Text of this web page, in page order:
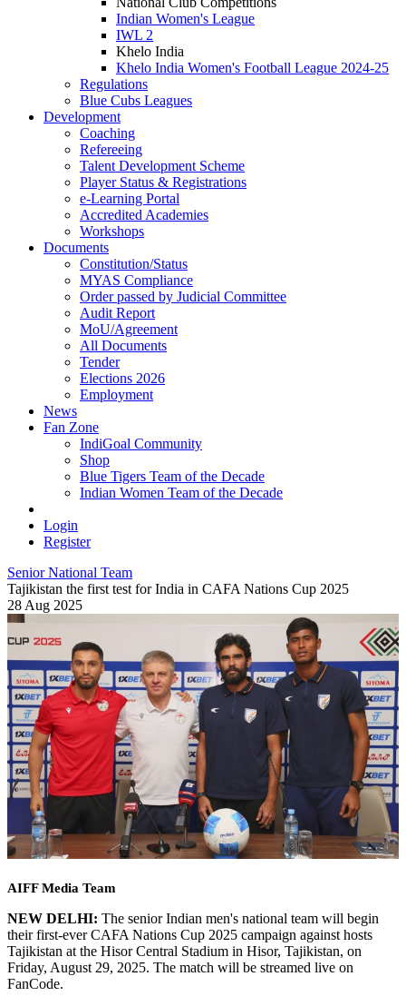
Indian Women's League
IWL 2
Khelo India
Khelo India Women's Football League 2024-25
Regulations
Blue Cubs Leagues
Development
Coaching
Refereeing
Talent Development Scheme
Player Status & Registrations
e-Learning Portal
Accredited Academies
Workshops
Documents
Constitution/Status
MYAS Compliance
Order passed by Judicial Committee
Audit Report
MoU/Agreement
All Documents
Tender
Elections 2026
Employment
News
Fan Zone
IndiGoal Community
Shop
Blue Tigers Team of the Decade
Indian Women Team of the Decade
Login
Register
Senior National Team
Tajikistan the first test for India in CAFA Nations Cup 2025
28 Aug 2025
AIFF Media Team
NEW DELHI: The senior Indian men's national team will begin
their first-ever CAFA Nations Cup 2025 campaign against hosts
Tajikistan at the Hisor Central Stadium in Hisor, Tajikistan, on
Friday, August 29, 2025. The match will be streamed live on
FanCode.